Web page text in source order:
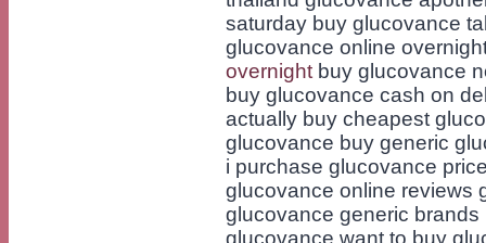
saturday buy glucovance
glucovance online
overnight buy glucovance
buy glucovance cash on
actually buy cheapest
glucovance buy generic
i purchase glucovance
glucovance online reviews
glucovance generic
glucovance want to buy